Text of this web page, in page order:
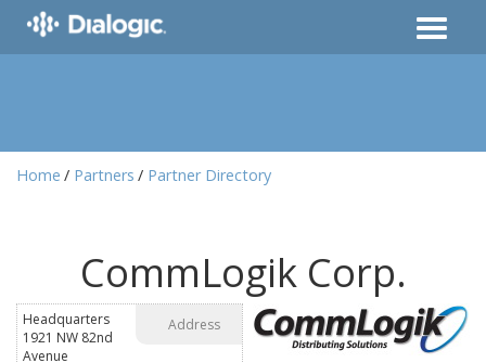
Home Partners Partner Directory
CommLogik Corp.
Address
Headquarters
1921 NW 82nd
Avenue